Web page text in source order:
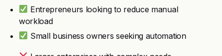
Entrepreneurs looking to reduce manual
workload
Small business owners seeking automation